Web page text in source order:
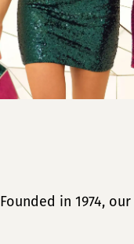
Founded in 1974,